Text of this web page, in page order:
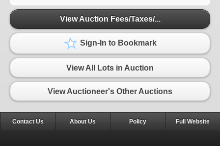
View Auction Fees/Taxes/...
Sign-In to Bookmark
View All Lots in Auction
View Auctioneer's Other Auctions
Contact Us About Us Policy Full Website